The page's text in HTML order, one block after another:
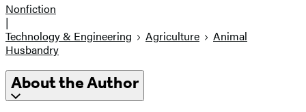
Nonfiction
|
Technology & Engineering
Agriculture
Animal
Husbandry
About the Author